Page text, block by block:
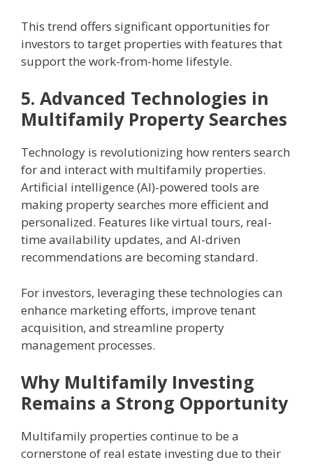
This trend offers significant opportunities for
investors to target properties with features that
support the work-from-home lifestyle.
5. Advanced Technologies in
Multifamily Property Searches
Technology is revolutionizing how renters search
for and interact with multifamily properties.
Artificial intelligence (AI)-powered tools are
making property searches more efficient and
personalized. Features like virtual tours, real-
time availability updates, and AI-driven
recommendations are becoming standard.
For investors, leveraging these technologies can
enhance marketing efforts, improve tenant
acquisition, and streamline property
management processes.
Why Multifamily Investing
Remains a Strong Opportunity
Multifamily properties continue to be a
cornerstone of real estate investing due to their